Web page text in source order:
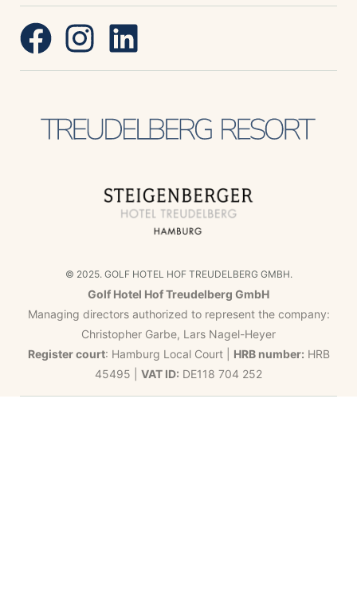
© 2025. GOLF HOTEL HOF TREUDELBERG GMBH.
Golf Hotel Hof Treudelberg GmbH
Managing directors authorized to represent the company:
Christopher Garbe, Lars Nagel-Heyer
Register court: Hamburg Local Court | HRB number: HRB
45495 | VAT ID: DE118 704 252